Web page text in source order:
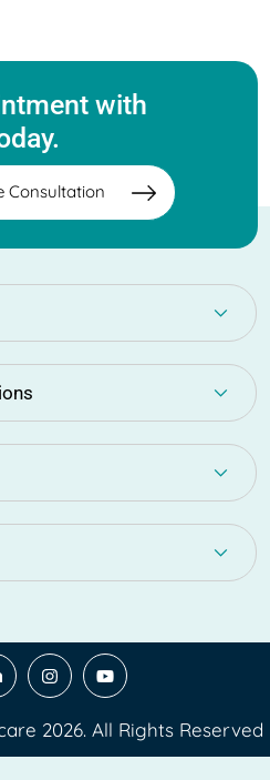
with
Consultation
2026. All Rights Reserved